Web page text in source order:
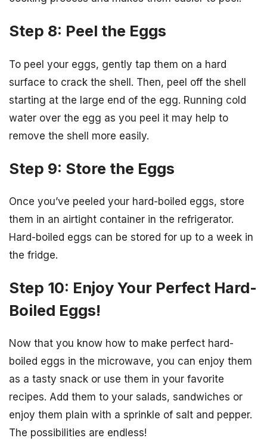
Step 8: Peel the Eggs
To peel your eggs, gently tap them on a hard
surface to crack the shell. Then, peel off the shell
starting at the large end of the egg. Running cold
water over the egg as you peel it may help to
remove the shell more easily.
Step 9: Store the Eggs
Once you’ve peeled your hard-boiled eggs, store
them in an airtight container in the refrigerator.
Hard-boiled eggs can be stored for up to a week in
the fridge.
Step 10: Enjoy Your Perfect Hard-
Boiled Eggs!
Now that you know how to make perfect hard-
boiled eggs in the microwave, you can enjoy them
as a tasty snack or use them in your favorite
recipes. Add them to your salads, sandwiches or
enjoy them plain with a sprinkle of salt and pepper.
The possibilities are endless!